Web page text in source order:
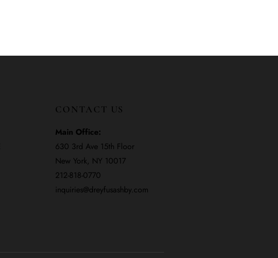
CONTACT US
Main Office:
630 3rd Ave 15th Floor
New York, NY 10017
212-818-0770
inquiries@dreyfusashby.com